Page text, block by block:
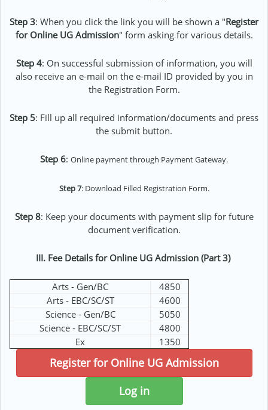
Step 3: When you click the link you will be shown a "Register
for Online UG Admission" form asking for various details.
Step 4: On successful submission of information, you will
also receive an e-mail on the e-mail ID provided by you in
the Registration Form.
Step 5: Fill up all required information/documents and press
the submit button.
Step 6: Online payment through Payment Gateway.
Step 7: Download Filled Registration Form.
Step 8: Keep your documents with payment slip for future
document verification.
III. Fee Details for Online UG Admission (Part 3)
Arts - Gen/BC
4850
Arts - EBC/SC/ST
4600
Science - Gen/BC
5050
Science - EBC/SC/ST
4800
Ex
1350
Register for Online UG Admission
Log in